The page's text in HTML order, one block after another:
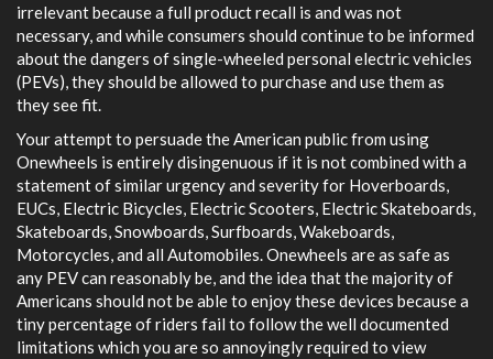
irrelevant because a full product recall is and was not
necessary, and while consumers should continue to be informed
about the dangers of single-wheeled personal electric vehicles
(PEVs), they should be allowed to purchase and use them as
they see fit.
Your attempt to persuade the American public from using
Onewheels is entirely disingenuous if it is not combined with a
statement of similar urgency and severity for Hoverboards,
EUCs, Electric Bicycles, Electric Scooters, Electric Skateboards,
Skateboards, Snowboards, Surfboards, Wakeboards,
Motorcycles, and all Automobiles. Onewheels are as safe as
any PEV can reasonably be, and the idea that the majority of
Americans should not be able to enjoy these devices because a
tiny percentage of riders fail to follow the well documented
limitations which you are so annoyingly required to view